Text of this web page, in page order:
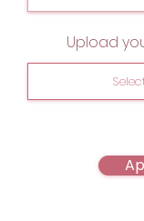
Upload